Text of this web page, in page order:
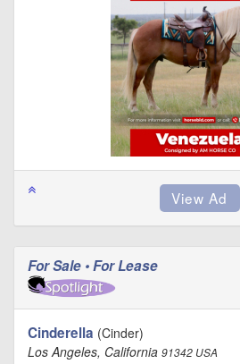
For Sale • For Lease
Cinderella (Cinder)
Los Angeles, California 91342 USA